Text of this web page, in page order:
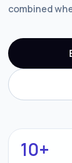
combined
10+